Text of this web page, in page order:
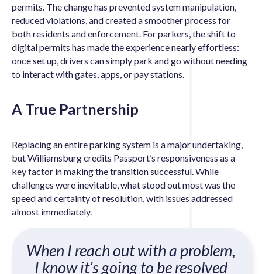
permits. The change has prevented system manipulation,
reduced violations, and created a smoother process for
both residents and enforcement. For parkers, the shift to
digital permits has made the experience nearly effortless:
once set up, drivers can simply park and go without needing
to interact with gates, apps, or pay stations.
A True Partnership
Replacing an entire parking system is a major undertaking,
but Williamsburg credits Passport’s responsiveness as a
key factor in making the transition successful. While
challenges were inevitable, what stood out most was the
speed and certainty of resolution, with issues addressed
almost immediately.
When I reach out with a problem,
I know it’s going to be resolved